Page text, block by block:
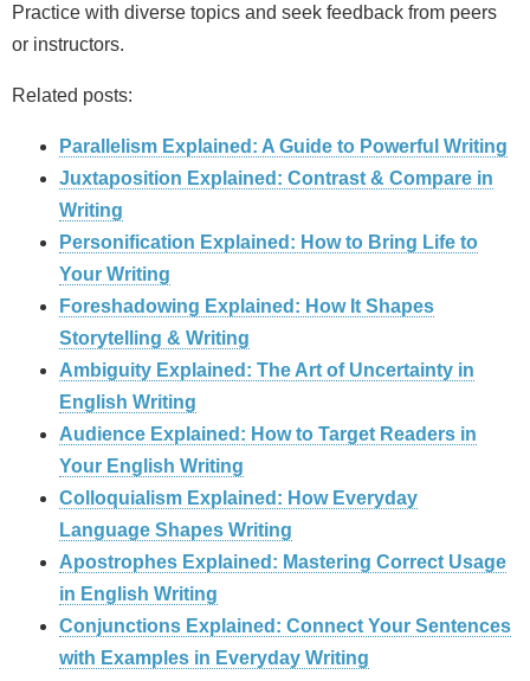
Practice with diverse topics and seek feedback from peers
or instructors.
Related posts:
Parallelism Explained: A Guide to Powerful Writing
Juxtaposition Explained: Contrast & Compare in
Writing
Personification Explained: How to Bring Life to
Your Writing
Foreshadowing Explained: How It Shapes
Storytelling & Writing
Ambiguity Explained: The Art of Uncertainty in
English Writing
Audience Explained: How to Target Readers in
Your English Writing
Colloquialism Explained: How Everyday
Language Shapes Writing
Apostrophes Explained: Mastering Correct Usage
in English Writing
Conjunctions Explained: Connect Your Sentences
with Examples in Everyday Writing